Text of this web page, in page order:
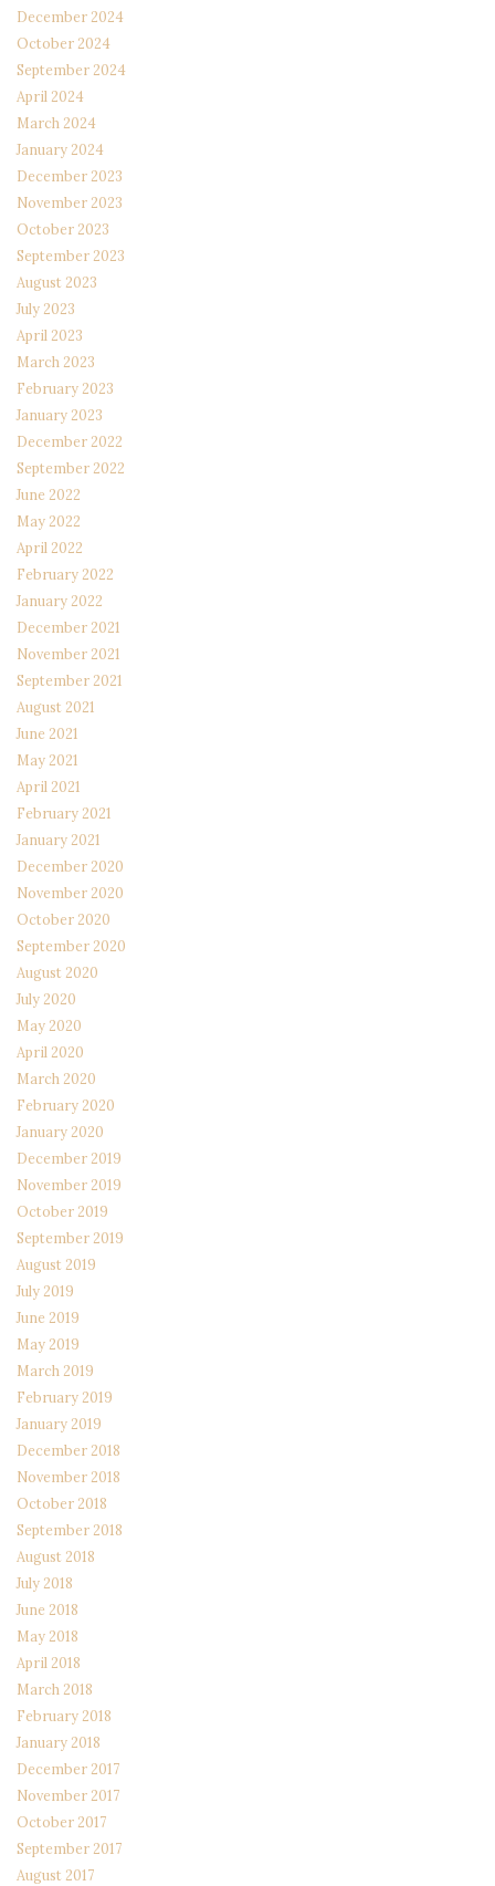
December 2024
October 2024
September 2024
April 2024
March 2024
January 2024
December 2023
November 2023
October 2023
September 2023
August 2023
July 2023
April 2023
March 2023
February 2023
January 2023
December 2022
September 2022
June 2022
May 2022
April 2022
February 2022
January 2022
December 2021
November 2021
September 2021
August 2021
June 2021
May 2021
April 2021
February 2021
January 2021
December 2020
November 2020
October 2020
September 2020
August 2020
July 2020
May 2020
April 2020
March 2020
February 2020
January 2020
December 2019
November 2019
October 2019
September 2019
August 2019
July 2019
June 2019
May 2019
March 2019
February 2019
January 2019
December 2018
November 2018
October 2018
September 2018
August 2018
July 2018
June 2018
May 2018
April 2018
March 2018
February 2018
January 2018
December 2017
November 2017
October 2017
September 2017
August 2017